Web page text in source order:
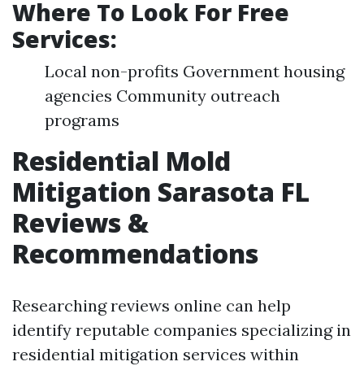
Where To Look For Free
Services:
Local non-profits Government housing
agencies Community outreach
programs
Residential Mold
Mitigation Sarasota FL
Reviews &
Recommendations
Researching reviews online can help
identify reputable companies specializing in
residential mitigation services within